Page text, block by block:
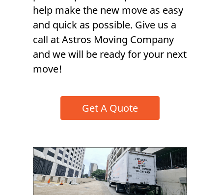
help make the new move as easy
and quick as possible. Give us a
call at Astros Moving Company
and we will be ready for your next
move!
Get A Quote